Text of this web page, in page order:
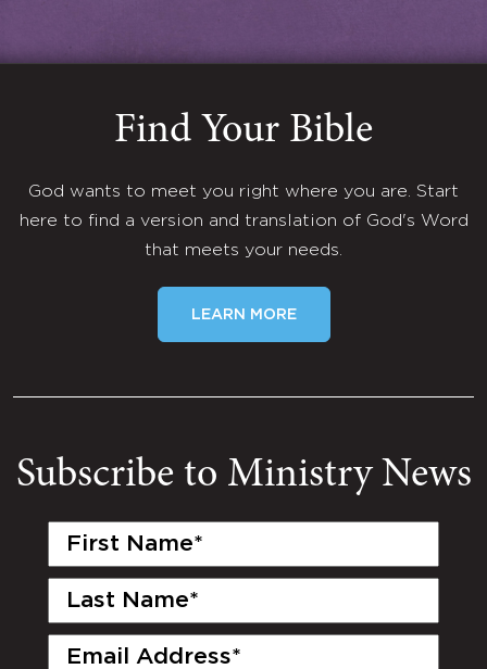
Find Your Bible
God wants to meet you right where you are. Start
here to find a version and translation of God's Word
that meets your needs.
LEARN MORE
Subscribe to Ministry News
First
Last
Email
(Required)